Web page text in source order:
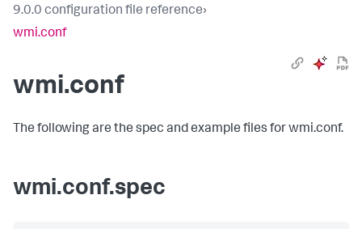
9.0.0 configuration file reference›
wmi.conf
wmi.conf
The following are the spec and example files for wmi.conf.
wmi.conf.spec